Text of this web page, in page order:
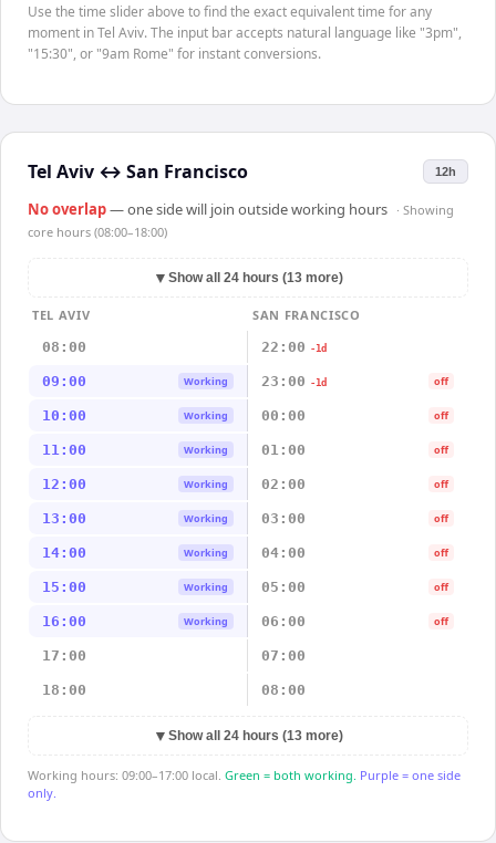
Use the time slider above to find the exact equivalent time for any
moment in Tel Aviv. The input bar accepts natural language like "3pm",
"15:30", or "9am Rome" for instant conversions.
Tel Aviv ↔ San Francisco 12h
No overlap— one side will join outside working hours · Showing
core hours (08:00–18:00)
▼ Show all 24 hours (13 more)
TEL AVIV
SAN FRANCISCO
08:00
22:00 -1d
09:00 Working 23:00 -1d off
10:00 Working 00:00 off
11:00 Working 01:00 off
12:00 Working 02:00 off
13:00 Working 03:00 off
14:00 Working 04:00 off
15:00 Working 05:00 off
16:00 Working 06:00 off
17:00 07:00
18:00 08:00
▼ Show all 24 hours (13 more)
Working hours: 09:00–17:00 local. Green = both working. Purple = one side
only.